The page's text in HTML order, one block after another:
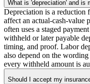
What is 'depreciation' and is
Depreciation is a reduction
affect an actual-cash-value
often uses a staged
withheld or later payable
timing, and proof. Labor
also depend on the
every withheld amount is
Should I accept my